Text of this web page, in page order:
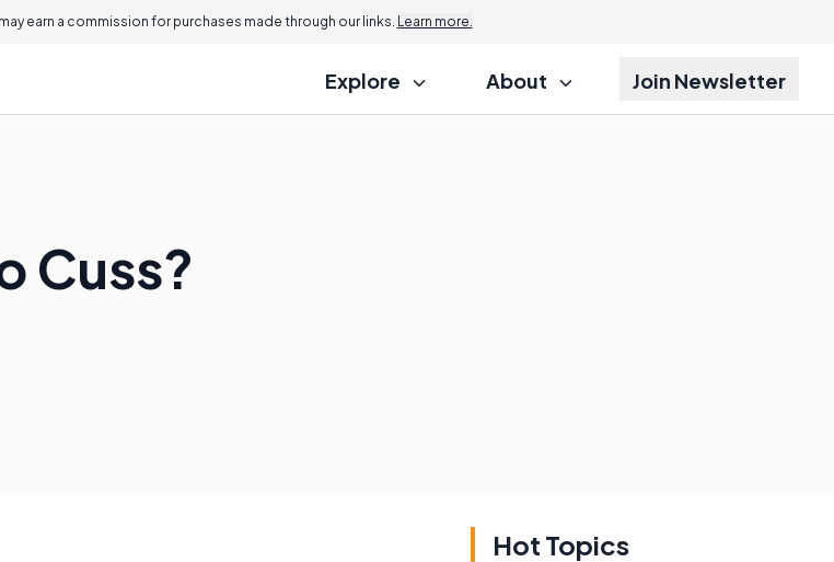
earn a commission for purchases made through our links. Learn more.
Explore About Join Newsletter
Cuss?
Hot Topics